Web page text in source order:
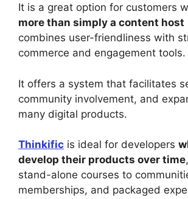
It is a great option for customers
more than simply a content host
combines user-friendliness with
commerce and engagement tools.
It offers a system that facilitates
community involvement, and
many digital products.
Thinkific is ideal for developers
develop their products over time
stand-alone courses to
memberships, and packaged